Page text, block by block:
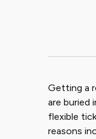
Getting a
are buried
flexible
reasons